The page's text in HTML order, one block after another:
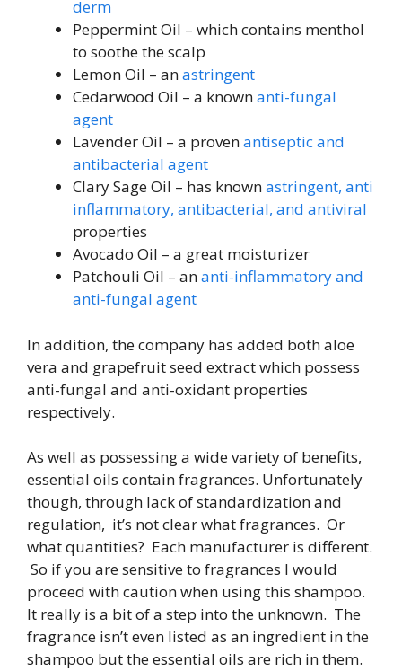
derm
Peppermint Oil – which contains menthol
to soothe the scalp
Lemon Oil – anastringent
Cedarwood Oil – a knownanti-fungal
agent
Lavender Oil – a provenantiseptic and
antibacterial agent
Clary Sage Oil – has knownastringent, anti
inflammatory, antibacterial, and antiviral
properties
Avocado Oil – a great moisturizer
Patchouli Oil – ananti-inflammatory and
anti-fungal agent
In addition, the company has added both aloe
vera and grapefruit seed extract which possess
anti-fungal and anti-oxidant properties
respectively.
As well as possessing a wide variety of benefits,
essential oils contain fragrances. Unfortunately
though, through lack of standardization and
regulation, it’s not clear what fragrances. Or
what quantities? Each manufacturer is different.
So if you are sensitive to fragrances I would
proceed with caution when using this shampoo.
It really is a bit of a step into the unknown. The
fragrance isn’t even listed as an ingredient in the
shampoo but the essential oils are rich in them.